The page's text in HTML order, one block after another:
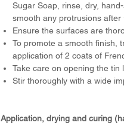
Sugar Soap, rinse, dry,
smooth any protrusions after
Ensure the surfaces are
To promote a smooth finish,
application of 2 coats of
Take care on opening the tin
Stir thoroughly with a wide
Application, drying and curing